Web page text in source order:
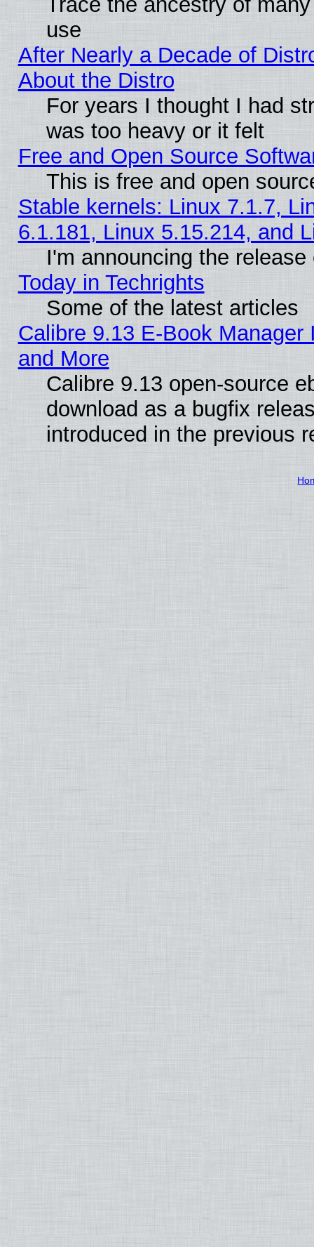
use
After Nearly a Decade of
About the Distro
For years I thought I had
was too heavy or it felt
Free and Open Source
This is free and open
Stable kernels: Linux 7.1.7,
6.1.181, Linux 5.15.214, and
I'm announcing the
Today in Techrights
Some of the latest articles
Calibre 9.13 E-Book
and More
Calibre 9.13 open-source
download as a bugfix
introduced in the previous